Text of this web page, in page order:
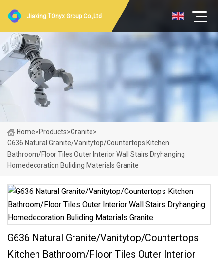
Jiaxing TOnyx Group Co.,Ltd
Home>Products>Granite>
G636 Natural Granite/Vanitytop/Countertops Kitchen
Bathroom/Floor Tiles Outer Interior Wall Stairs Dryhanging
Homedecoration Buliding Materials Granite
G636 Natural Granite/Vanitytop/Countertops
Kitchen Bathroom/Floor Tiles Outer Interior